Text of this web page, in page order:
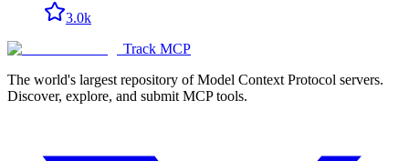
3.0k
Track MCP
The world's largest repository of Model Context Protocol servers.
Discover, explore, and submit MCP tools.